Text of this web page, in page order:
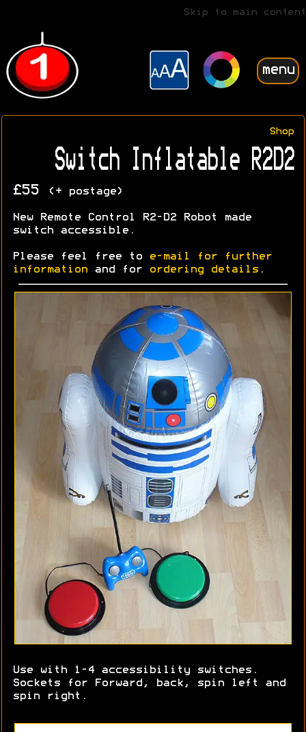
Skip to main content
menu
Shop
Switch Inflatable R2D2
£55 (+ postage)
New Remote Control R2-D2 Robot made
switch accessible.
Please feel free to
e-mail for further
information and for ordering details .
Use with 1-4 accessibility switches.
Sockets for Forward, back, spin left and
spin right.